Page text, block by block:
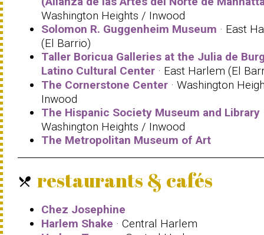
Washington Heights / Inwood
Solomon R. Guggenheim Museum · East
(El Barrio)
Taller Boricua Galleries at the Julia de
Latino Cultural Center · East Harlem (El
The Cornerstone Center · Washington
Inwood
The Hispanic Society Museum and Library
Washington Heights / Inwood
The Metropolitan Museum of Art
local_dining restaurants & cafés
Chez Josephine
Harlem Shake · Central Harlem